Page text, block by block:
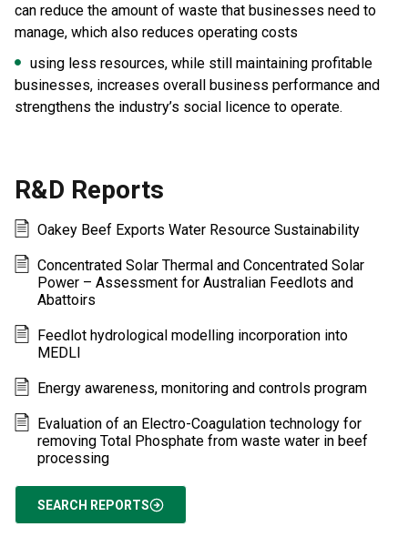
can reduce the amount of waste that businesses need to
manage, which also reduces operating costs
using less resources, while still maintaining profitable
businesses, increases overall business performance and
strengthens the industry’s social licence to operate.
R&D Reports
Oakey Beef Exports Water Resource Sustainability
Concentrated Solar Thermal and Concentrated Solar
Power – Assessment for Australian Feedlots and
Abattoirs
Feedlot hydrological modelling incorporation into
MEDLI
Energy awareness, monitoring and controls program
Evaluation of an Electro-Coagulation technology for
removing Total Phosphate from waste water in beef
processing
SEARCH REPORTS